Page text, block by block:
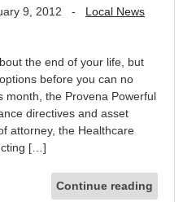
9, 2012 - Local News
the end of your life, but
before you can no
month, the Provena Powerful
directives and asset
attorney, the Healthcare
[…]
Continue reading